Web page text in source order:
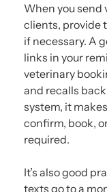
When you send
clients, provide
if necessary. A
links in your
veterinary
and recalls
system, it
confirm, book,
required.
It’s also good
texts go to a